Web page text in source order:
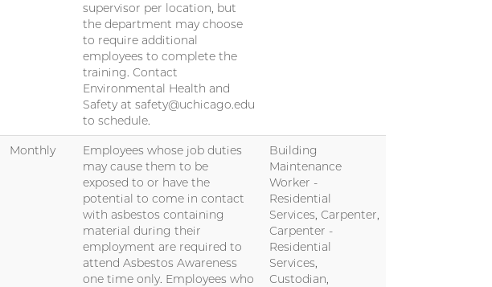
supervisor per location, but
the department may choose
to require additional
employees to complete the
training. Contact
Environmental Health and
Safety at safety@uchicago.edu
to schedule.
Monthly
Employees whose job duties
may cause them to be
exposed to or have the
potential to come in contact
with asbestos containing
material during their
employment are required to
attend Asbestos Awareness
one time only. Employees who
Building
Maintenance
Worker -
Residential
Services, Carpenter,
Carpenter -
Residential
Services,
Custodian,